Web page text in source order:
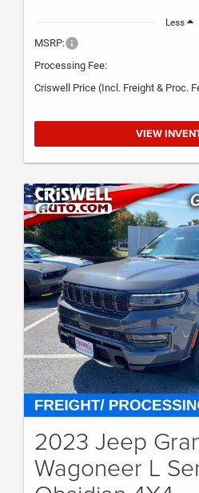
Less
MSRP:
Processing Fee:
Criswell Price (Incl. Freight & Proc.
VIEW
2023 Jeep
Wagoneer L